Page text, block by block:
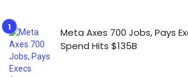
Meta Axes 700 Jobs, Pays
Spend Hits $135B